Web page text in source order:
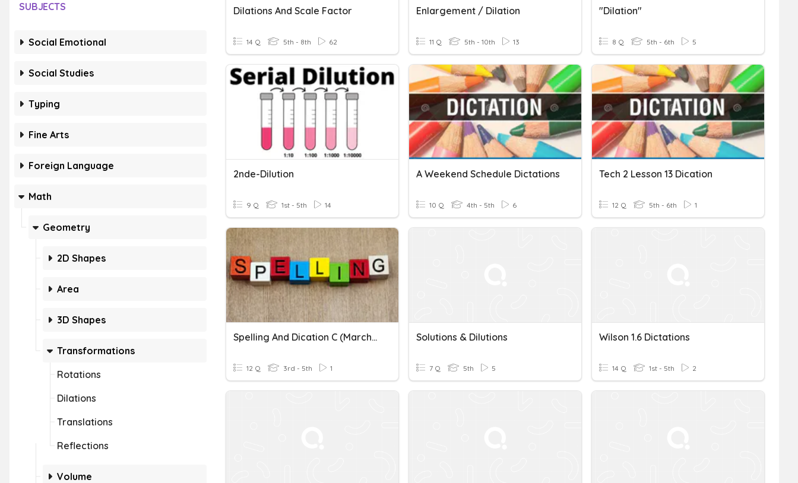
SUBJECTS
Social Emotional
Social Studies
Typing
Fine Arts
Foreign Language
Math
Geometry
2D Shapes
Area
3D Shapes
Transformations
Rotations
Dilations
Translations
Reflections
Volume
Dilations And Scale Factor
14 Q 5th - 8th 62
Enlargement / Dilation
11 Q 5th - 10th 13
"Dilation"
8 Q 5th - 6th 5
2nde-Dilution
9 Q 1st - 5th 14
A Weekend Schedule Dictations
10 Q 4th - 5th 6
Tech 2 Lesson 13 Dication
12 Q 5th - 6th 1
Spelling And Dication C (March 18, 2022)
12 Q 3rd - 5th 1
Solutions & Dilutions
7 Q 5th 5
Wilson 1.6 Dictations
14 Q 1st - 5th 2